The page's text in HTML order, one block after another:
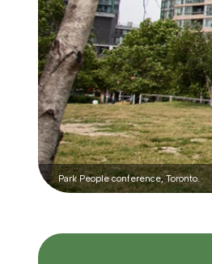
Park People conference, Toronto.